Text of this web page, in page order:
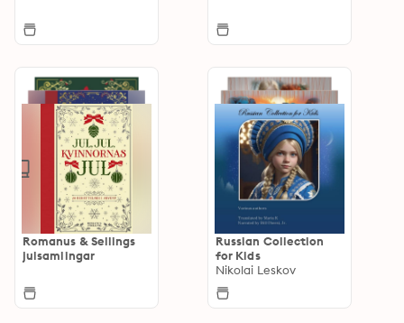
Romanus & Sellings
julsamlingar
Russian Collection
for Kids
Nikolai Leskov